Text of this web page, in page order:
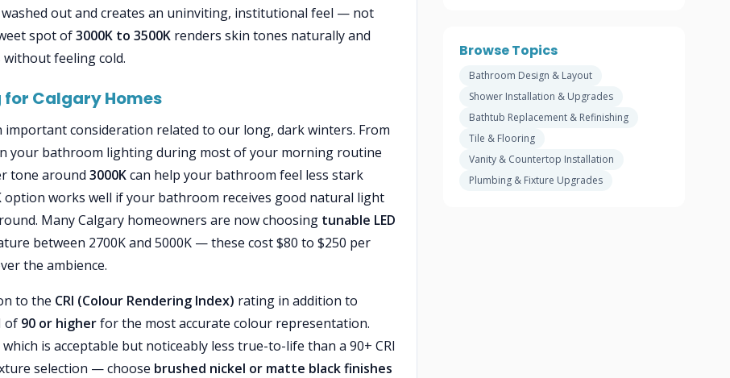
out and creates an uninviting, institutional feel — not
spot of3000K to 3500K renders skin tones naturally and
feeling cold.
Calgary Homes
important consideration related to our long, dark winters. From
your bathroom lighting during most of your morning routine
tone around 3000Kcan help your bathroom feel less stark
option works well if your bathroom receives good natural light
Many Calgary homeowners are now choosing tunable LED
between 2700K and 5000K — these cost $80 to $250 per
the ambience.
to the CRI (Colour Rendering Index) rating in addition to
of 90 or higherfor the most accurate colour representation.
is acceptable but noticeably less true-to-life than a 90+ CRI
selection — choose brushed nickel or matte black finishes
Browse Topics
Bathroom Design & Layout
Shower Installation & Upgrades
Bathtub Replacement & Refinishing
Tile & Flooring
Vanity & Countertop Installation
Plumbing & Fixture Upgrades